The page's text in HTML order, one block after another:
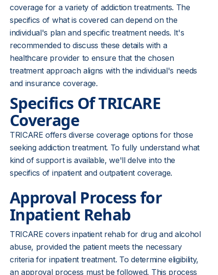
coverage for a variety of addiction treatments. The
specifics of what is covered can depend on the
individual's plan and specific treatment needs. It's
recommended to discuss these details with a
healthcare provider to ensure that the chosen
treatment approach aligns with the individual's needs
and insurance coverage.
Specifics Of TRICARE
Coverage
TRICARE offers diverse coverage options for those
seeking addiction treatment. To fully understand what
kind of support is available, we'll delve into the
specifics of inpatient and outpatient coverage.
Approval Process for
Inpatient Rehab
TRICARE covers inpatient rehab for drug and alcohol
abuse, provided the patient meets the necessary
criteria for inpatient treatment. To determine eligibility,
an approval process must be followed. This process